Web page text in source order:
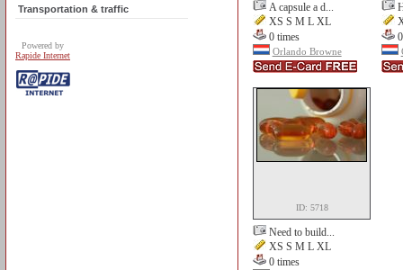
Transportation & traffic
Powered by
Rapide Internet
A capsule a d...
XS S M L XL
0 times
Orlando Browne
ID: 5718
Need to build...
XS S M L XL
0 times